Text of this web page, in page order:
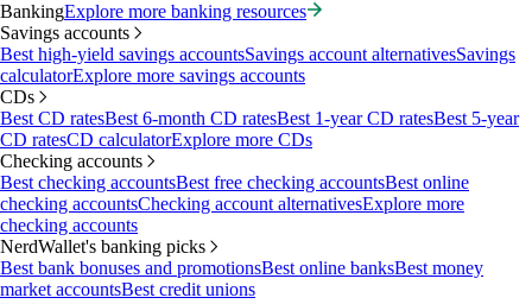
BankingExplore more banking resources
Savings accounts
Best high-yield savings accountsSavings account alternativesSavings
calculatorExplore more savings accounts
CDs
Best CD ratesBest 6-month CD ratesBest 1-year CD ratesBest 5-year
CD ratesCD calculatorExplore more CDs
Checking accounts
Best checking accountsBest free checking accountsBest online
checking accountsChecking account alternativesExplore more
checking accounts
NerdWallet's banking picks
Best bank bonuses and promotionsBest online banksBest money
market accountsBest credit unions